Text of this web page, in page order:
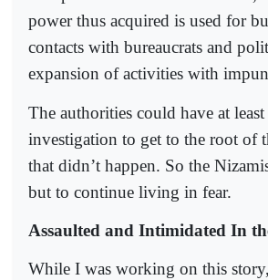
power thus acquired is used for
contacts with bureaucrats and
expansion of activities with
The authorities could have at
investigation to get to the root of
that didn’t happen. So the
but to continue living in fear.
Assaulted and Intimidated In
While I was working on this